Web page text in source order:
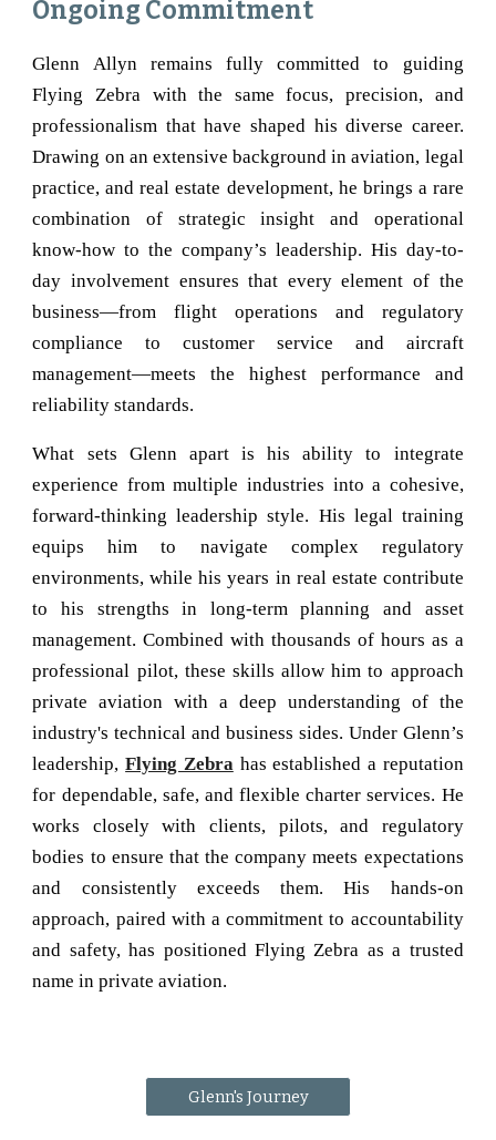
Ongoing Commitment
Glenn Allyn remains fully committed to guiding
Flying Zebra with the same focus, precision, and
professionalism that have shaped his diverse career.
Drawing on an extensive background in aviation, legal
practice, and real estate development, he brings a rare
combination of strategic insight and operational
know-how to the company’s leadership. His day-to-
day involvement ensures that every element of the
business—from flight operations and regulatory
compliance to customer service and aircraft
management—meets the highest performance and
reliability standards.
What sets Glenn apart is his ability to integrate
experience from multiple industries into a cohesive,
forward-thinking leadership style. His legal training
equips him to navigate complex regulatory
environments, while his years in real estate contribute
to his strengths in long-term planning and asset
management. Combined with thousands of hours as a
professional pilot, these skills allow him to approach
private aviation with a deep understanding of the
industry's technical and business sides. Under Glenn’s
leadership,Flying Zebrahas established a reputation
for dependable, safe, and flexible charter services. He
works closely with clients, pilots, and regulatory
bodies to ensure that the company meets expectations
and consistently exceeds them. His hands-on
approach, paired with a commitment to accountability
and safety, has positioned Flying Zebra as a trusted
name in private aviation.
Glenn's Journey